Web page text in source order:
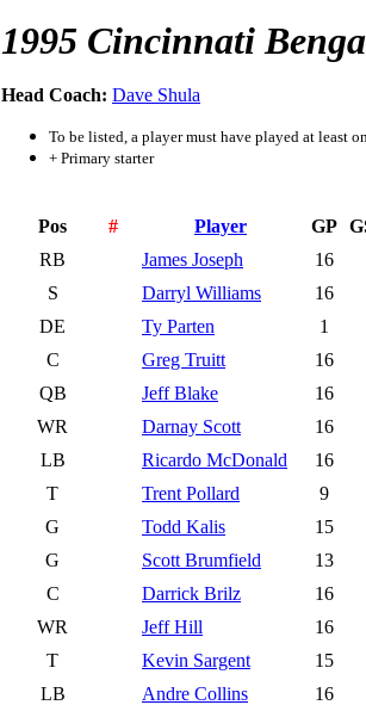
1995 Cincinnati
Head Coach: Dave Shula
To be listed, a player must have played at least
+ Primary starter
Pos # Player GP
RB
James Joseph
16
S
Darryl Williams
16
DE
Ty Parten
1
C
Greg Truitt
16
QB
Jeff Blake
16
WR
Darnay Scott
16
LB
Ricardo McDonald
16
T
Trent Pollard
9
G
Todd Kalis
15
G
Scott Brumfield
13
C
Darrick Brilz
16
WR
Jeff Hill
16
T
Kevin Sargent
15
LB
Andre Collins
16